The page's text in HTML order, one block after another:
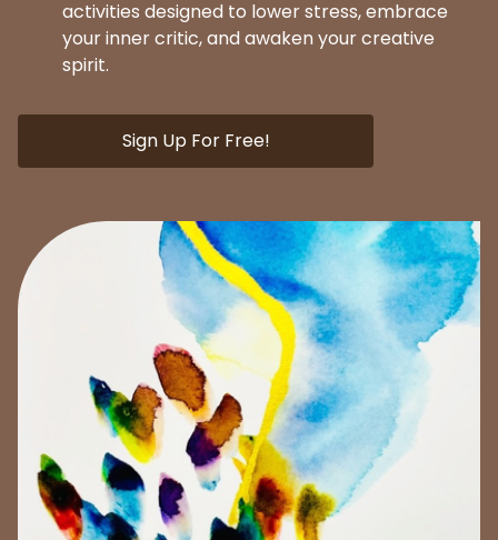
activities designed to lower stress, embrace
your inner critic, and awaken your creative
spirit.
Sign Up For Free!